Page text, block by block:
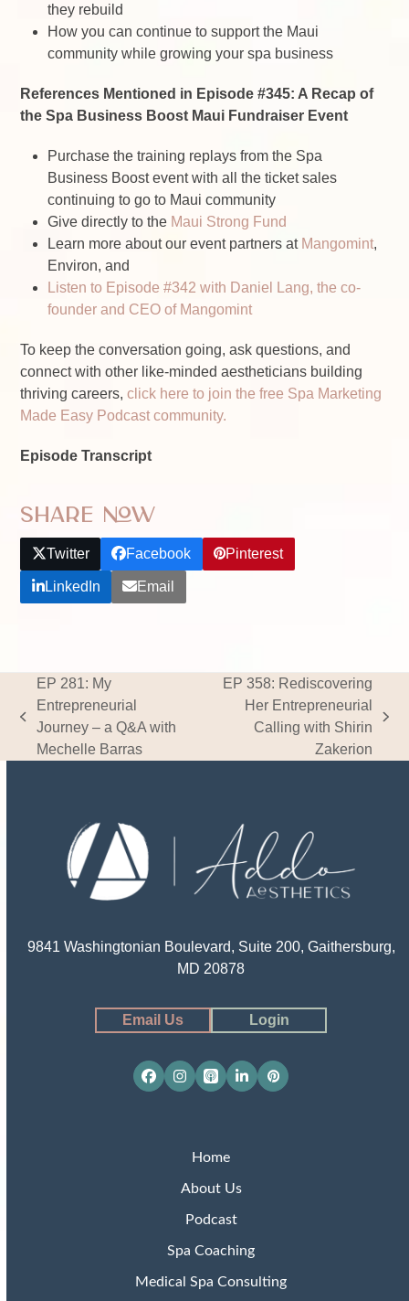
they rebuild
How you can continue to support the Maui
community while growing your spa business
References Mentioned in Episode #345: A Recap of
the Spa Business Boost Maui Fundraiser Event
Purchase the training replays from the Spa
Business Boost eventwith all the ticket sales
continuing to go to Maui community
Give directly to the Maui Strong Fund
Learn more about our event partners at Mangomint,
Environ, and
Listen to Episode #342 with Daniel Lang, the co-
founder and CEO of Mangomint
To keep the conversation going, ask questions, and
connect with other like-minded aestheticians building
thriving careers,click here to join the free Spa Marketing
Made Easy Podcast community.
Episode Transcript
Share Now
Twitter Facebook Pinterest
LinkedIn Email
previous
post:
EP 281: My
Entrepreneurial
Journey – a Q&A with
Mechelle Barras
EP 358: Rediscovering
Her Entrepreneurial
Calling with Shirin
Zakerion
9841 Washingtonian Boulevard, Suite 200, Gaithersburg,
MD 20878
Email Us Login
Facebook
Instagram
Apple
Podcasts
LinkedInPinterest
Home
About Us
Podcast
Spa Coaching
Medical Spa Consulting